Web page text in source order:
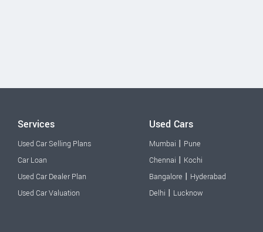
Services
Used Car Selling Plans
Car Loan
Used Car Dealer Plan
Used Car Valuation
Used Cars
Mumbai | Pune
Chennai | Kochi
Bangalore | Hyderabad
Delhi | Lucknow